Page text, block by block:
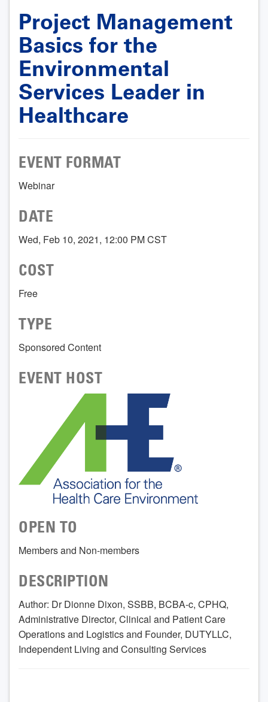
Project Management
Basics for the
Environmental
Services Leader in
Healthcare
EVENT FORMAT
Webinar
DATE
Wed, Feb 10, 2021, 12:00 PM CST
COST
Free
TYPE
Sponsored Content
EVENT HOST
OPEN TO
Members and Non-members
DESCRIPTION
Author: Dr Dionne Dixon, SSBB, BCBA-c, CPHQ,
Administrative Director, Clinical and Patient Care
Operations and Logistics and Founder, DUTYLLC,
Independent Living and Consulting Services